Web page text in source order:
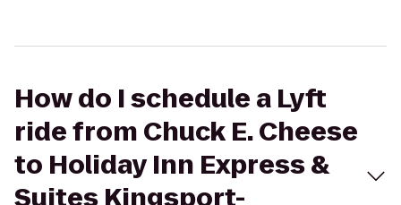
How do I schedule a Lyft
ride from Chuck E. Cheese
to Holiday Inn Express &